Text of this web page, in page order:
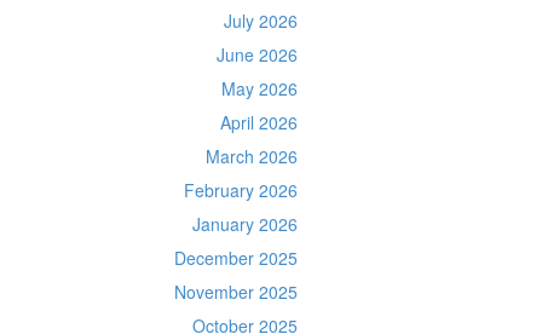
July 2026
June 2026
May 2026
April 2026
March 2026
February 2026
January 2026
December 2025
November 2025
October 2025